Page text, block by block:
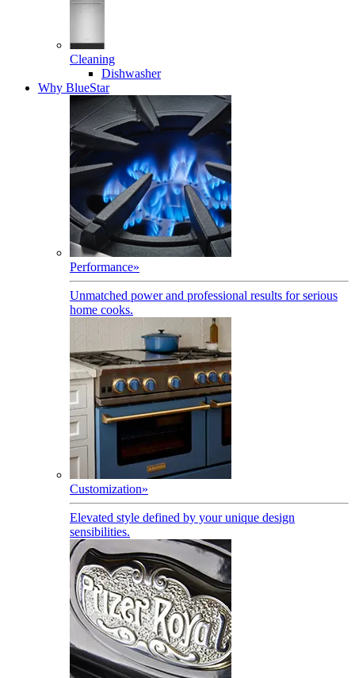
Cleaning
Dishwasher
Why BlueStar
Performance»
Unmatched power and professional results for serious
home cooks.
Customization»
Elevated style defined by your unique design
sensibilities.